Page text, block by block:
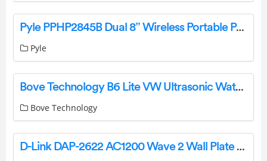
Pyle PPHP2845B Dual 8’’ Wireless Portable PA Speaker User Guide
Pyle
Bove Technology B6 Lite VW Ultrasonic Water Meter User Guide
Bove Technology
D-Link DAP-2622 AC1200 Wave 2 Wall Plate Access Point User Guide